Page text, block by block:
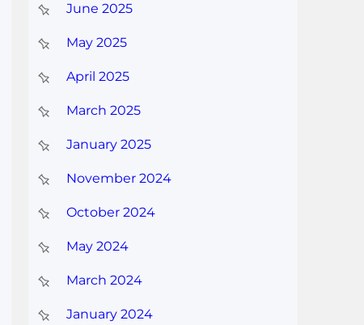
June 2025
May 2025
April 2025
March 2025
January 2025
November 2024
October 2024
May 2024
March 2024
January 2024